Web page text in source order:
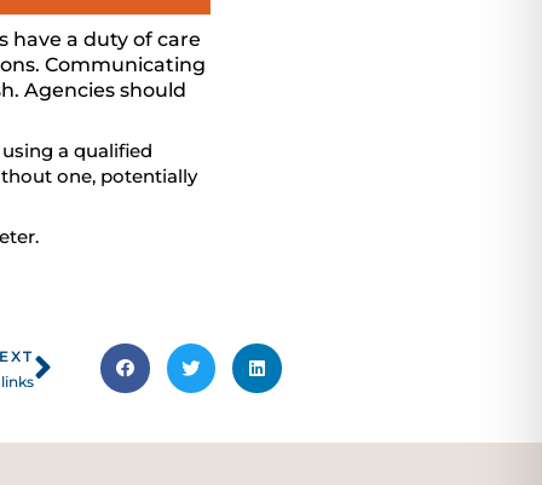
have a duty of care
Communicating
Agencies should
a qualified
one, potentially
Next